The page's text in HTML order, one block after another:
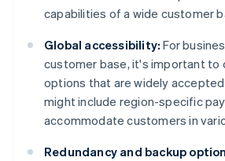
capabilities of a wide customer
Global accessibility: For
customer base, it's important
options that are widely accepted
might include region-specific
accommodate customers in
Redundancy and backup